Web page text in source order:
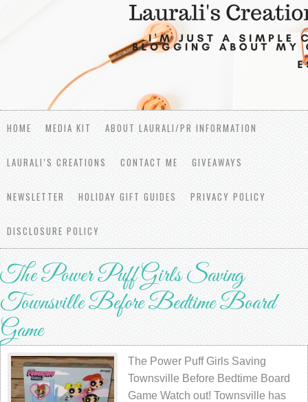
HOME MEDIA KIT ABOUT LAURALI/PR INFORMATION
LAURALI’S CREATIONS CONTACT ME GIVEAWAYS
NEWSLETTER HOLIDAY GIFT GUIDES PRIVACY POLICY
DISCLOSURE POLICY
The Power Puff Girls Saving
Townsville Before Bedtime Board
Game
The Power Puff Girls Saving
Townsville Before Bedtime Board
Game Watch out! Townsville has